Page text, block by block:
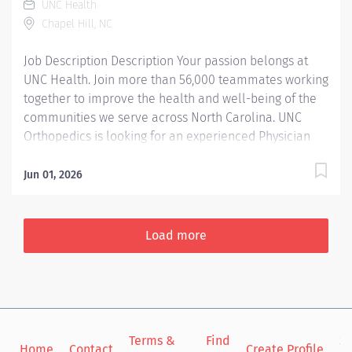
Repair of minor lactations not requiring stitches Video
visit for established patients Behavioral consultations
UNC Health
Chapel Hill, NC
Job Description Description Your passion belongs at
UNC Health. Join more than 56,000 teammates working
together to improve the health and well-being of the
communities we serve across North Carolina. UNC
Orthopedics is looking for an experienced Physician
Summary: A Physician Assistant functions as part of the
provide high quality, cost effective care to patients
within the APPs scope of practice in collaboration with
with all relevant policies, procedures, guidelines and
Responsibilities: 1. Clinical- Obtains relevant health
Jun 01, 2026
Load more
Terms &
Find